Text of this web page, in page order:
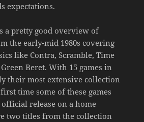
expectations.
a pretty good overview of
the early-mid 1980s covering
like Contra, Scramble, Time
Beret. With 15 games in
their most extensive collection
time some of these games
release on a home
two titles from the collection